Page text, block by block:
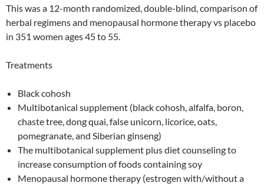
This was a 12-month randomized, double-blind, comparison of
herbal regimens and menopausal hormone therapy vs placebo
in 351 women ages 45 to 55.
Treatments
Black cohosh
Multibotanical supplement (black cohosh, alfalfa, boron,
chaste tree, dong quai, false unicorn, licorice, oats,
pomegranate, and Siberian ginseng)
The multibotanical supplement plus diet counseling to
increase consumption of foods containing soy
Menopausal hormone therapy (estrogen with/without a